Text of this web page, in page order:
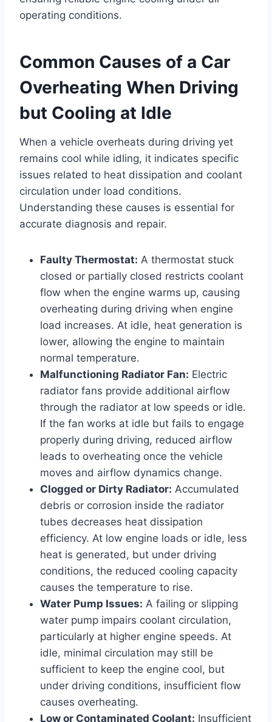
operating conditions.
Common Causes of a Car
Overheating When Driving
but Cooling at Idle
When a vehicle overheats during driving yet
remains cool while idling, it indicates specific
issues related to heat dissipation and coolant
circulation under load conditions.
Understanding these causes is essential for
accurate diagnosis and repair.
Faulty Thermostat: A thermostat stuck
closed or partially closed restricts coolant
flow when the engine warms up, causing
overheating during driving when engine
load increases. At idle, heat generation is
lower, allowing the engine to maintain
normal temperature.
Malfunctioning Radiator Fan: Electric
radiator fans provide additional airflow
through the radiator at low speeds or idle.
If the fan works at idle but fails to engage
properly during driving, reduced airflow
leads to overheating once the vehicle
moves and airflow dynamics change.
Clogged or Dirty Radiator: Accumulated
debris or corrosion inside the radiator
tubes decreases heat dissipation
efficiency. At low engine loads or idle, less
heat is generated, but under driving
conditions, the reduced cooling capacity
causes the temperature to rise.
Water Pump Issues: A failing or slipping
water pump impairs coolant circulation,
particularly at higher engine speeds. At
idle, minimal circulation may still be
sufficient to keep the engine cool, but
under driving conditions, insufficient flow
causes overheating.
Low or Contaminated Coolant: Insufficient